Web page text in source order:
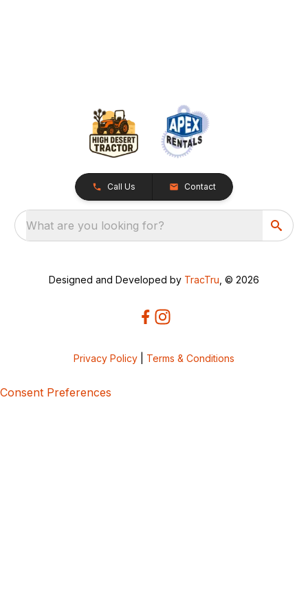
Call Us Contact
What are you looking for?
Designed and Developed by TracTru , © 2026
Privacy Policy Terms & Conditions
Consent Preferences